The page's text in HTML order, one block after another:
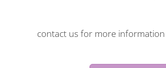
contact us for more information